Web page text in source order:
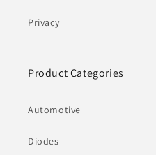
Privacy
Product Categories
Automotive
Diodes